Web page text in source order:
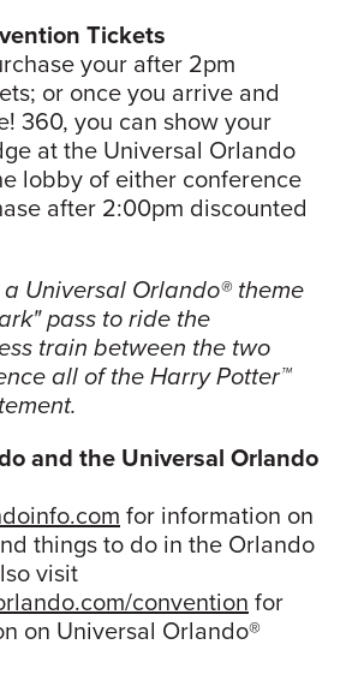
Tickets
your after 2pm
or once you arrive and
360, you can show your
at the Universal Orlando
lobby of either conference
after 2:00pm discounted
Universal Orlando® theme
pass to ride the
train between the two
all of the Harry Potter™
and the Universal Orlando
for information on
things to do in the Orlando
visit
convention for
on Universal Orlando®